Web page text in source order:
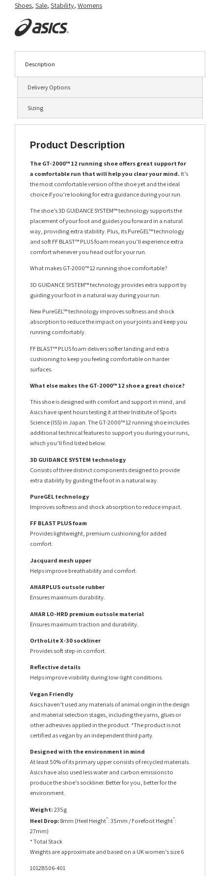
Shoes, Sale, Stability, Womens
Description
Delivery Options
Sizing
Product Description
The GT-2000™ 12 running shoe offers great support for
a comfortable run that will help you clear your mind. It’s
the most comfortable version of the shoe yet and the ideal
choice if you’re looking for extra guidance during your run.
The shoe’s 3D GUIDANCE SYSTEM™ technology supports the
placement of your foot and guides you forward in a natural
way, providing extra stability. Plus, its PureGEL™ technology
and soft FF BLAST™ PLUS foam mean you’ll experience extra
comfort whenever you head out for your run.
What makes GT-2000™ 12 running shoe comfortable?
3D GUIDANCE SYSTEM™ technology provides extra support by
guiding your foot in a natural way during your run.
New PureGEL™ technology improves softness and shock
absorption to reduce the impact on your joints and keep you
running comfortably.
FF BLAST™ PLUS foam delivers softer landing and extra
cushioning to keep you feeling comfortable on harder
surfaces.
What else makes the GT-2000™ 12 shoe a great choice?
This shoe is designed with comfort and support in mind, and
Asics have spent hours testing it at their Institute of Sports
Science (ISS) in Japan. The GT-2000™ 12 running shoe includes
additional technical features to support you during your runs,
which you’ll find listed below.
3D GUIDANCE SYSTEM technology
Consists of three distinct components designed to provide
extra stability by guiding the foot in a natural way.
PureGEL technology
Improves softness and shock absorption to reduce impact.
FF BLAST PLUS foam
Provides lightweight, premium cushioning for added
comfort.
Jacquard mesh upper
Helps improve breathability and comfort.
AHARPLUS outsole rubber
Ensures maximum durability.
AHAR LO-HRD premium outsole material
Ensures maximum traction and durability.
OrthoLite X-30 sockliner
Provides soft step-in comfort.
Reflective details
Helps improve visibility during low-light conditions.
Vegan Friendly
Asics haven’t used any materials of animal origin in the design
and material selection stages, including the yarns, glues or
other adhesives applied in the product. *The product is not
certified as vegan by an independent third party.
Designed with the environment in mind
At least 50% of its primary upper consists of recycled materials.
Asics have also used less water and carbon emissions to
produce the shoe’s sockliner. Better for you, better for the
environment.
Weight:235g
Heel Drop:8mm (Heel Height*: 35mm / Forefoot Height*:
27mm)
* Total Stack
Weights are approximate and based on a UK women’s size 6
1012B506-401